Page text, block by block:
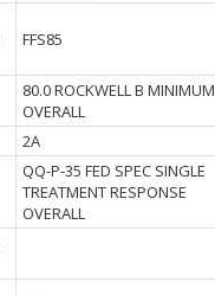
FFS85
80.0 ROCKWELL B MINIMUM
OVERALL
2A
QQ-P-35 FED SPEC SINGLE
TREATMENT RESPONSE
OVERALL